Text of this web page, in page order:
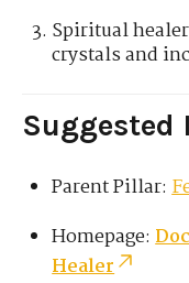
Spiritual
crystals and
Parent Pillar:
Homepage:
Healer